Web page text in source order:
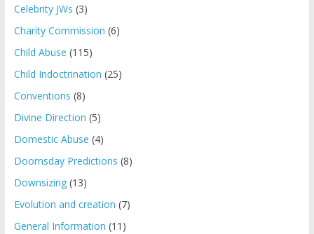
Celebrity JWs (3)
Charity Commission (6)
Child Abuse (115)
Child Indoctrination (25)
Conventions (8)
Divine Direction (5)
Domestic Abuse (4)
Doomsday Predictions (8)
Downsizing(13)
Evolution and creation (7)
General Information (11)